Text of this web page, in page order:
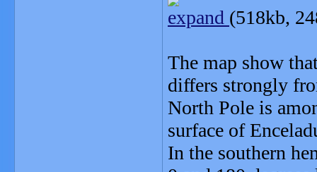
expand (518kb,
The map show
differs strongly
North Pole is
surface of
In the southern